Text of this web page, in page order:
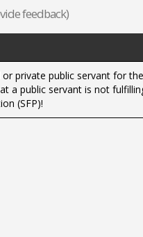
feedback)
private public servant for
a public servant is not
(SFP)!